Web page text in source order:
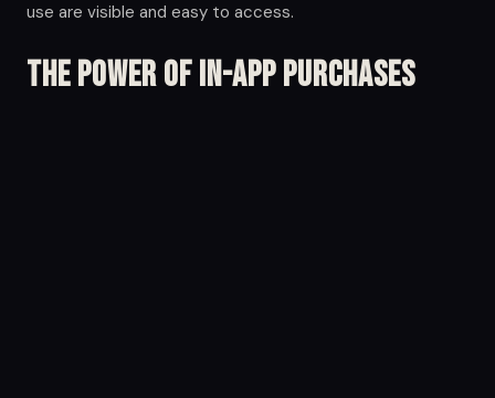
use are visible and easy to access.
The Power of in-app Purchases